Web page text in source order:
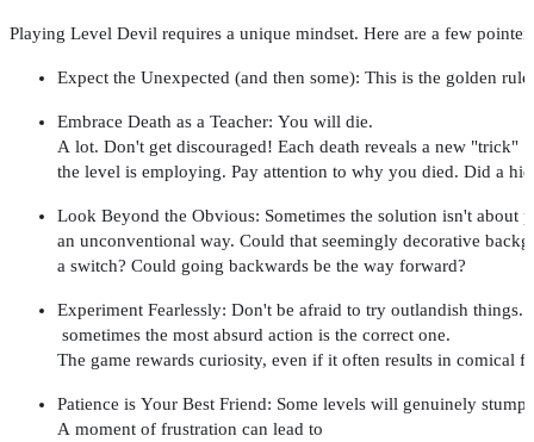
Playing Level Devil requires a unique mindset. Here are a few
Expect the Unexpected (and then some): This is the golden rule
Embrace Death as a Teacher: You will die.
A lot. Don't get discouraged! Each death reveals a new "trick"
the level is employing. Pay attention to why you died. Did a
Look Beyond the Obvious: Sometimes the solution isn't about
an unconventional way. Could that seemingly decorative
a switch? Could going backwards be the way forward?
Experiment Fearlessly: Don't be afraid to try outlandish things.
sometimes the most absurd action is the correct one.
The game rewards curiosity, even if it often results in comical
Patience is Your Best Friend: Some levels will genuinely stump
A moment of frustration can lead to